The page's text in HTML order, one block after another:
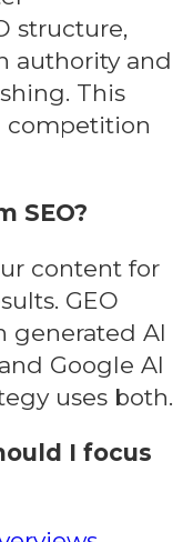
structure,
authority and
This
competition
SEO?
content for
GEO
generated AI
Google AI
uses both.
I focus